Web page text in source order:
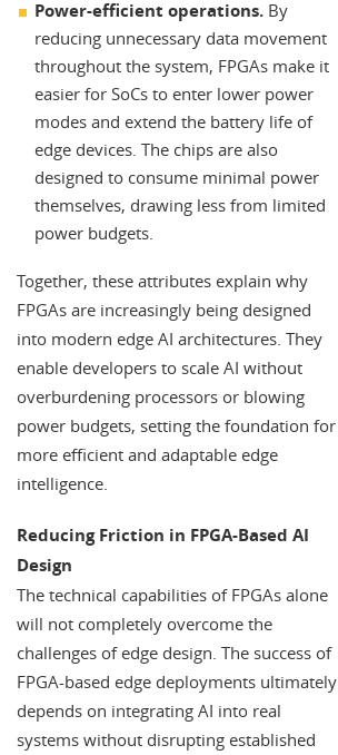
Power-efficient operations. By
reducing unnecessary data movement
throughout the system, FPGAs make it
easier for SoCs to enter lower power
modes and extend the battery life of
edge devices. The chips are also
designed to consume minimal power
themselves, drawing less from limited
power budgets.
Together, these attributes explain why
FPGAs are increasingly being designed
into modern edge AI architectures. They
enable developers to scale AI without
overburdening processors or blowing
power budgets, setting the foundation for
more efficient and adaptable edge
intelligence.
Reducing Friction in FPGA-Based AI
Design
The technical capabilities of FPGAs alone
will not completely overcome the
challenges of edge design. The success of
FPGA-based edge deployments ultimately
depends on integrating AI into real
systems without disrupting established